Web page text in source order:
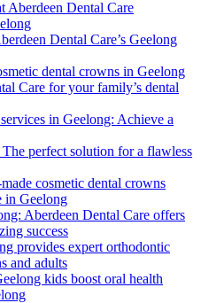
Aberdeen Dental Care
Dental Care’s Geelong
dental crowns in Geelong
Care for your family’s dental
in Geelong: Achieve a
perfect solution for a flawless
cosmetic dental crowns
in Geelong
Aberdeen Dental Care offers
success
provides expert orthodontic
and adults
kids boost oral health